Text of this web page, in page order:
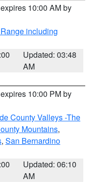
10:00 AM by
including
Updated: 03:48
AM
10:00 PM by
County Valleys -The
Mountains,
, San Bernardino
Updated: 06:10
AM